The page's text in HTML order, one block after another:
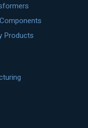
Products